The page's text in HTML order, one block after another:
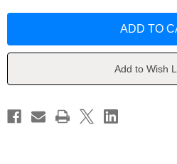
LaFave
LaFave
Add to Wish